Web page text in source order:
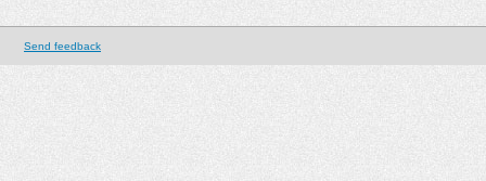
Send feedback